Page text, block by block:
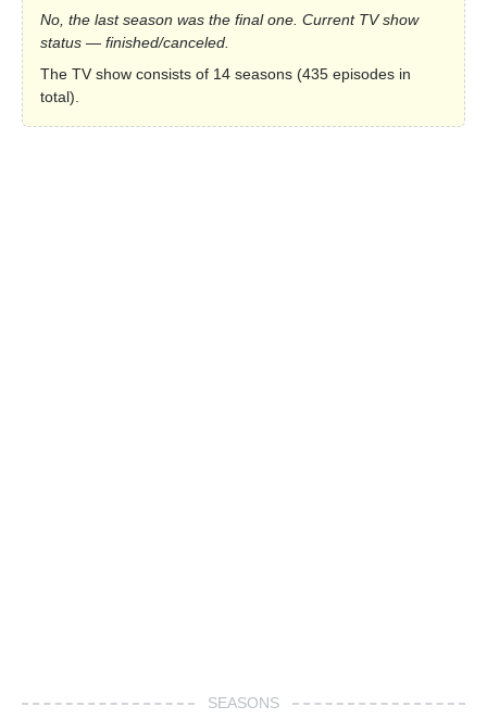
No, the last season was the final one. Current TV show
status — finished/canceled.
The TV show consists of 14 seasons (435 episodes in
total).
SEASONS